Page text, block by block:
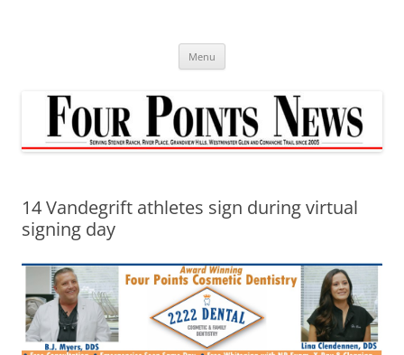
Menu
14 Vandegrift athletes sign during virtual
signing day